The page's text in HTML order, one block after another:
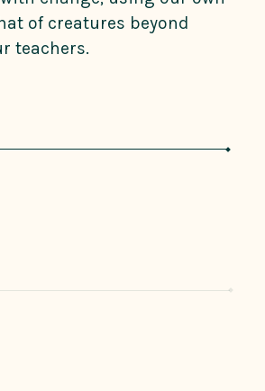
of creatures beyond
teachers.